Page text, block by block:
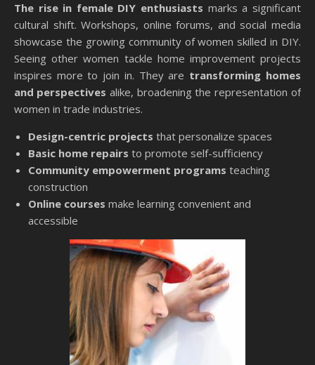
The rise in female DIY enthusiasts marks a significant
cultural shift. Workshops, online forums, and social media
showcase the growing community of women skilled in DIY.
Seeing other women tackle home improvement projects
inspires more to join in. They are transforming homes
and perspectives alike, broadening the representation of
women in trade industries.
Design-centric projects that personalize spaces
Basic home repairs to promote self-sufficiency
Community empowerment programs teaching
construction
Online courses make learning convenient and
accessible